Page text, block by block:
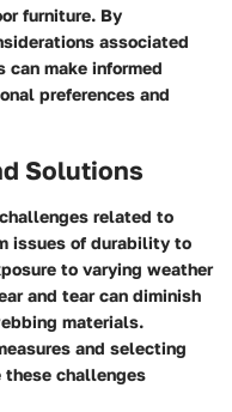
furniture. By
associated
make informed
preferences and
Solutions
related to
issues of durability to
to varying weather
and tear can diminish
materials.
and selecting
challenges